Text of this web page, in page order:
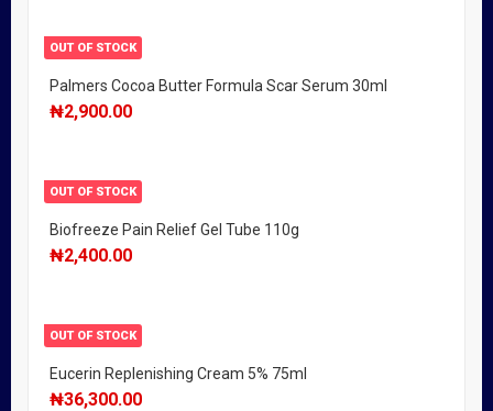
OUT OF STOCK
Palmers Cocoa Butter Formula Scar Serum 30ml
₦2,900.00
OUT OF STOCK
Biofreeze Pain Relief Gel Tube 110g
₦2,400.00
OUT OF STOCK
Eucerin Replenishing Cream 5% 75ml
₦36,300.00